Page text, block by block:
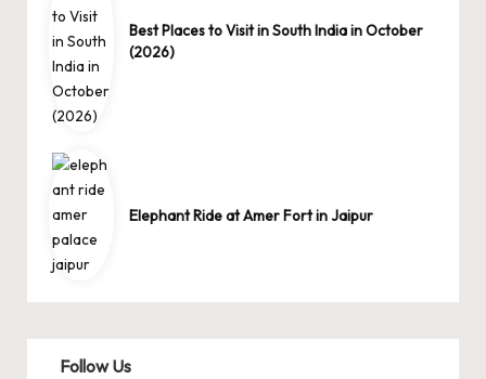
Best Places to Visit in South India in October
(2026)
Elephant Ride at Amer Fort in Jaipur
Follow Us